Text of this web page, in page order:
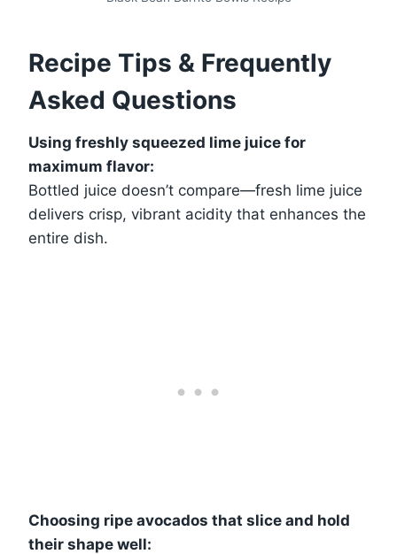
Recipe Tips & Frequently
Asked Questions
Using freshly squeezed lime juice for
maximum flavor:
Bottled juice doesn’t compare—fresh lime juice
delivers crisp, vibrant acidity that enhances the
entire dish.
Choosing ripe avocados that slice and hold
their shape well: